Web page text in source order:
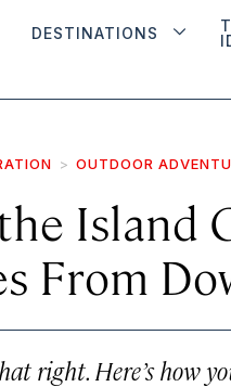
DESTINATIONS
OUTDOOR
Island
From
right. Here’s how